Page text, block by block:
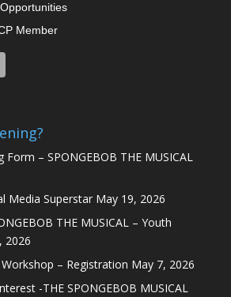
Member
– SPONGEBOB THE MUSICAL
Media Superstar May 19, 2026
THE MUSICAL – Youth
2026
– Registration May 7, 2026
-THE SPONGEBOB MUSICAL